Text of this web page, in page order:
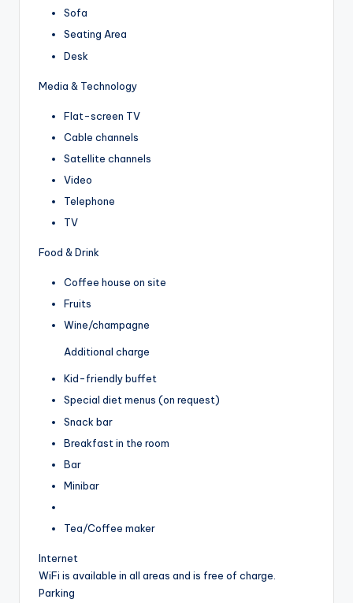
Sofa
Seating Area
Desk
Media & Technology
Flat-screen TV
Cable channels
Satellite channels
Video
Telephone
TV
Food & Drink
Coffee house on site
Fruits
Wine/champagne
Additional charge
Kid-friendly buffet
Special diet menus (on request)
Snack bar
Breakfast in the room
Bar
Minibar
Tea/Coffee maker
Internet
WiFi is available in all areas and is free of charge.
Parking